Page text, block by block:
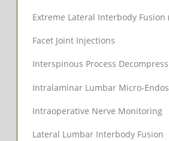
Extreme Lateral Interbody Fusion
Facet Joint Injections
Interspinous Process
Intralaminar Lumbar Micro-
Intraoperative Nerve Monitoring
Lateral Lumbar Interbody Fusion